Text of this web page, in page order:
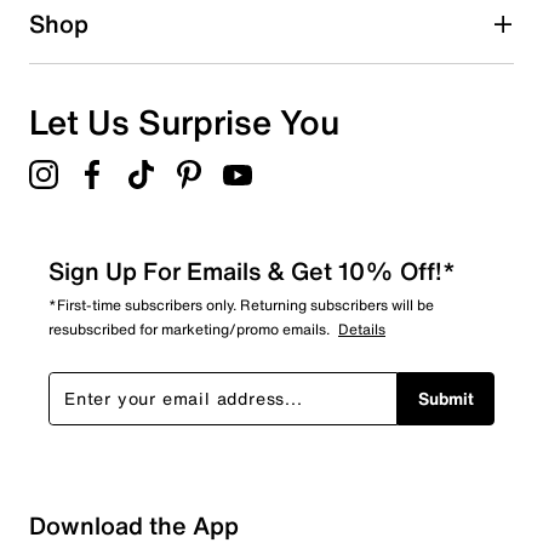
Approx. 14" shaft height
Approx. 15.35" calf circumference
GlacialGrip rubber sole
Shop
Let Us Surprise You
Sign Up For Emails & Get 10% Off!*
*First-time subscribers only. Returning subscribers will be
resubscribed for marketing/promo emails. Details
Submit
Download the App